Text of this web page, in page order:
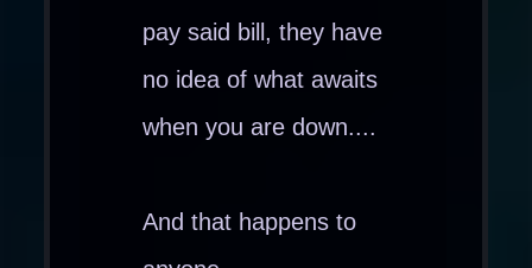
pay said bill, they have
no idea of what awaits
when you are down....
And that happens to